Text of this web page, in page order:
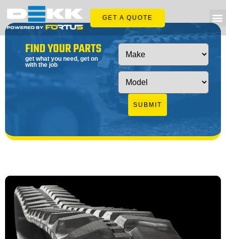
GET A QUOTE
FIND YOUR PARTS
get what you need, get on
with the job
SUBMIT